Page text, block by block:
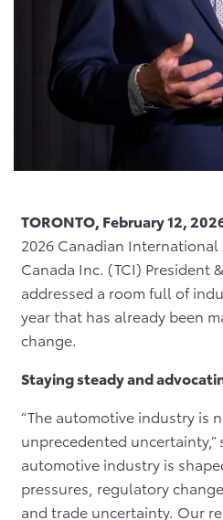
TORONTO, February 12,
2026 Canadian International
Canada Inc. (TCI) President
addressed a room full of
year that has already been
change.
Staying steady and
“The automotive industry is
unprecedented uncertainty,”
automotive industry is
pressures, regulatory
and trade uncertainty. Our